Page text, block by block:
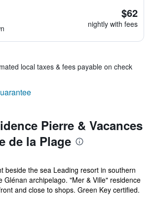
$62
nightly with fees
local taxes & fees payable on check
Pierre & Vacances
de la Plage
beside the sea Leading resort in southern
Glénan archipelago. "Mer & Ville" residence
and close to shops. Green Key certified.